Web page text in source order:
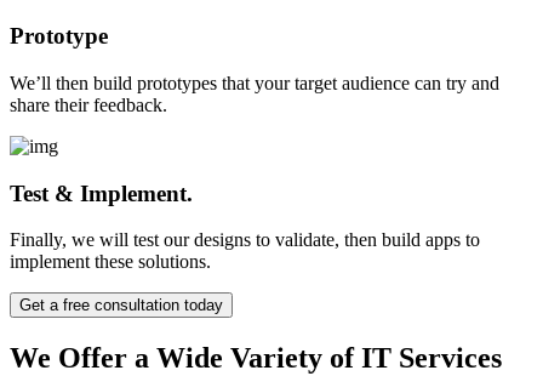
Prototype
We’ll then build prototypes that your target audience can try and
share their feedback.
Test & Implement.
Finally, we will test our designs to validate, then build apps to
implement these solutions.
Get a free consultation today
We Offer a Wide Variety of IT Services